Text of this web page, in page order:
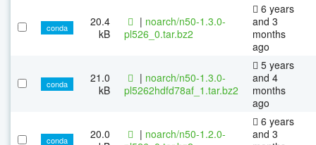
conda
20.4
kB
| noarch/n50-1.3.0-
pl526_0.tar.bz2
6 years
and 3
months
ago
conda
21.0
kB
| noarch/n50-1.3.0-
pl5262hdfd78af_1.tar.bz2
5 years
and 4
months
ago
conda
20.0
| noarch/n50-1.2.0-
6 years
and 3